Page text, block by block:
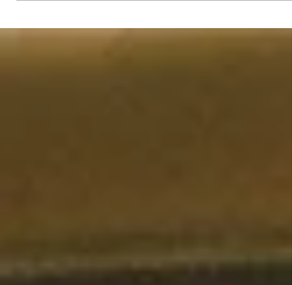
#DarrenFoster Film Review by: #RachelWillis